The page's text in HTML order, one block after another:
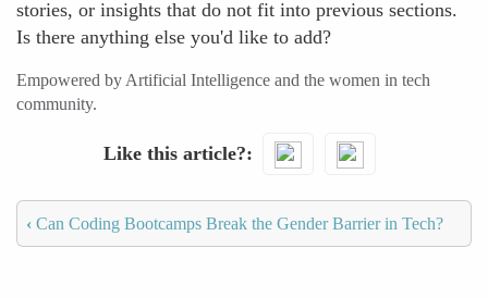
stories, or insights that do not fit into previous sections.
Is there anything else you'd like to add?
Empowered by Artificial Intelligence and the women in tech
community.
Like this article?
‹ Can Coding Bootcamps Break the Gender Barrier in Tech?